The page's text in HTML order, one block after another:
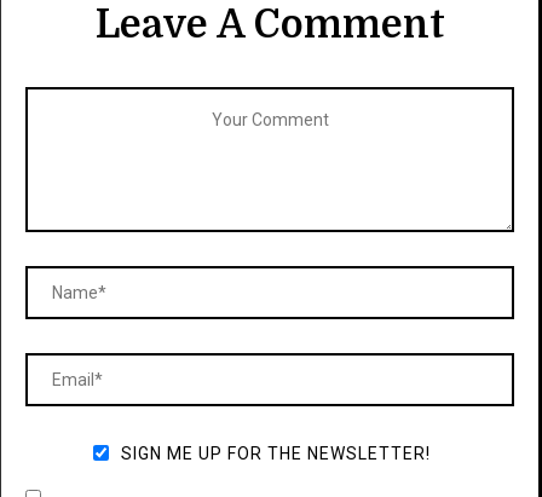
Leave A Comment
SIGN ME UP FOR THE NEWSLETTER!